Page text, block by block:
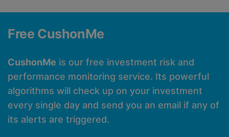
Free CushonMe
CushonMe is our free investment risk and
performance monitoring service. Its powerful
algorithms will check up on your investment
every single day and send you an email if any of
its alerts are triggered.